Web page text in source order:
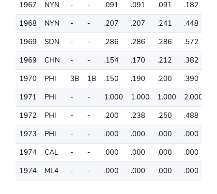
1967
NYN - - .091 .091 .091 .182
1968
NYN - - .207 .207 .241 .448
1969
SDN - - .286 .286 .286 .572
1969
CHN - - .154 .170 .212 .382
1970
PHI 3B 1B .150 .190 .200 .390
1971
PHI - - 1.000 1.000 1.000 2.000
1972
PHI - - .200 .238 .250 .488
1973
PHI - - .000 .000 .000 .000
1974
CAL - - .000 .000 .000 .000
1974
ML4 - - .000 .000 .000 .000